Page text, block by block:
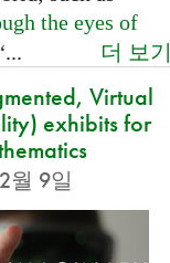
the eyes of
더 보기
Virtual
exhibits for
월 9일